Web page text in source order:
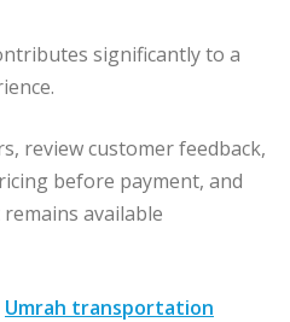
significantly to a
review customer feedback,
before payment, and
available
Umrah transportation